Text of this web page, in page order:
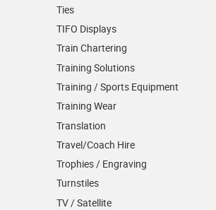
Ties
TIFO Displays
Train Chartering
Training Solutions
Training / Sports Equipment
Training Wear
Translation
Travel/Coach Hire
Trophies / Engraving
Turnstiles
TV / Satellite